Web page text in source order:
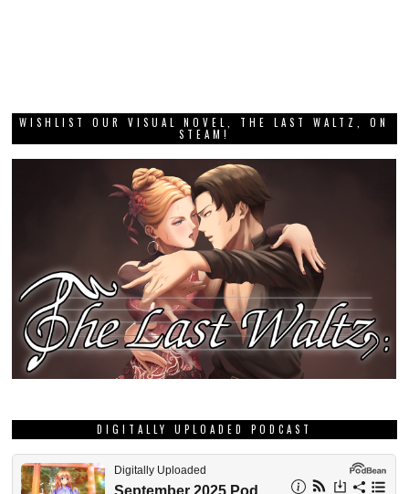
WISHLIST OUR VISUAL NOVEL, THE LAST WALTZ, ON
STEAM!
DIGITALLY UPLOADED PODCAST